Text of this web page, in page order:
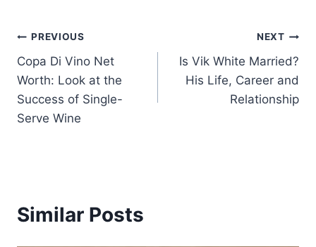
Post
navigation
PREVIOUS
Copa Di Vino Net
Worth: Look at the
Success of Single-
Serve Wine
NEXT
Is Vik White Married?
His Life, Career and
Relationship
Similar Posts